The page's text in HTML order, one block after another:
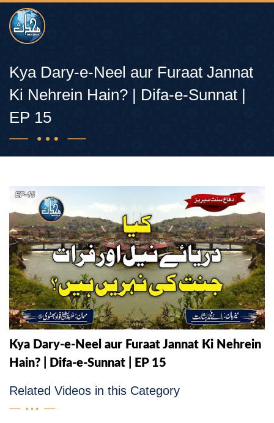
Kya Dary-e-Neel aur Furaat Jannat
Ki Nehrein Hain? | Difa-e-Sunnat |
EP 15
Kya Dary-e-Neel aur Furaat Jannat Ki Nehrein
Hain? | Difa-e-Sunnat | EP 15
Related Videos in this Category